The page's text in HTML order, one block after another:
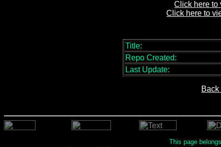
Click here to
Click here to
Title:
Repo Created:
Last Update:
This page